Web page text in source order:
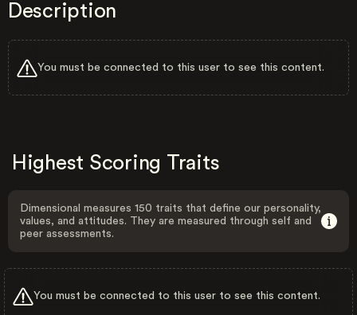
Description
You must be connected to this user to see this content.
Highest Scoring Traits
Dimensional measures 150 traits that define our personality,
values, and attitudes. They are measured through self and
peer assessments.
You must be connected to this user to see this content.